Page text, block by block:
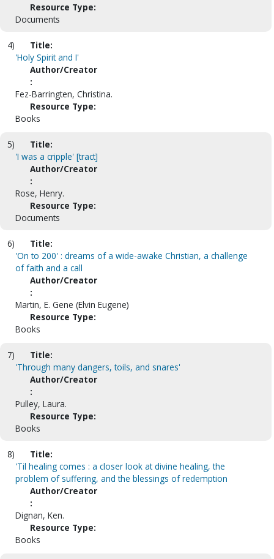
Resource Type:
Documents
4)
Title:
'Holy Spirit and I'
Author/Creator
:
Fez-Barringten, Christina.
Resource Type:
Books
5)
Title:
'I was a cripple' [tract]
Author/Creator
:
Rose, Henry.
Resource Type:
Documents
6)
Title:
'On to 200' : dreams of a wide-awake Christian, a challenge
of faith and a call
Author/Creator
:
Martin, E. Gene (Elvin Eugene)
Resource Type:
Books
7)
Title:
'Through many dangers, toils, and snares'
Author/Creator
:
Pulley, Laura.
Resource Type:
Books
8)
Title:
'Til healing comes : a closer look at divine healing, the
problem of suffering, and the blessings of redemption
Author/Creator
:
Dignan, Ken.
Resource Type:
Books